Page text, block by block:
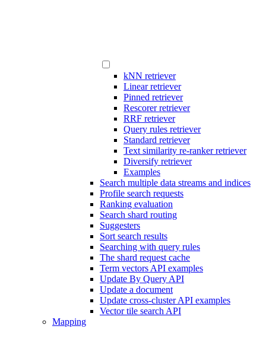
kNN retriever
Linear retriever
Pinned retriever
Rescorer retriever
RRF retriever
Query rules retriever
Standard retriever
Text similarity re-ranker retriever
Diversify retriever
Examples
Search multiple data streams and indices
Profile search requests
Ranking evaluation
Search shard routing
Suggesters
Sort search results
Searching with query rules
The shard request cache
Term vectors API examples
Update By Query API
Update a document
Update cross-cluster API examples
Vector tile search API
Mapping